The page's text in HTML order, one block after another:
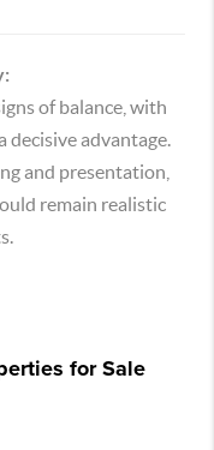
of balance, with
decisive advantage.
and presentation,
remain realistic
for Sale